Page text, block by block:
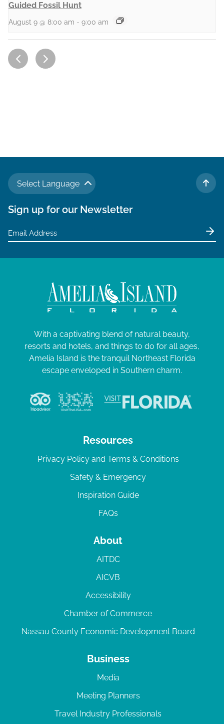
Guided Fossil Hunt
August 9 @ 8:00 am - 9:00 am
Select Language
TO
Sign up for our Newsletter
With a captivating blend of natural beauty,
resorts and hotels, and things to do for all ages,
Amelia Island is the tranquil Northeast Florida
escape enveloped in Southern charm.
Resources
Privacy Policy and Terms & Conditions
Safety & Emergency
Inspiration Guide
FAQs
About
AITDC
AICVB
Accessibility
Chamber of Commerce
Nassau County Economic Development Board
Business
Media
Meeting Planners
Travel Industry Professionals